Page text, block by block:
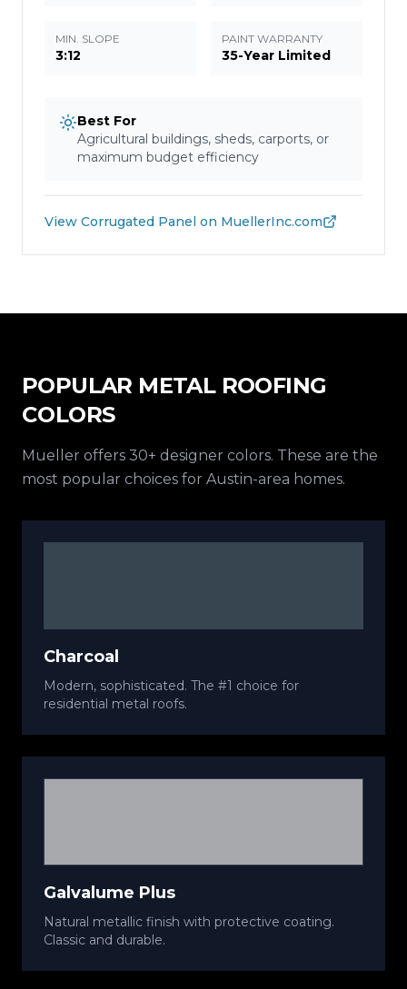
MIN. SLOPE
3:12
PAINT WARRANTY
35-Year Limited
Best For
Agricultural buildings, sheds, carports, or
maximum budget efficiency
View Corrugated Panel on MuellerInc.com
POPULAR METAL ROOFING
COLORS
Mueller offers 30+ designer colors. These are the
most popular choices for Austin-area homes.
Charcoal
Modern, sophisticated. The #1 choice for
residential metal roofs.
Galvalume Plus
Natural metallic finish with protective coating.
Classic and durable.